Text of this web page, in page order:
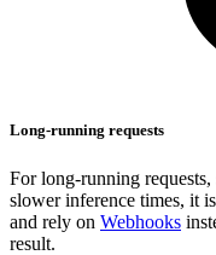
Long-running requests
For long-running requests,
slower inference times, it
and rely on Webhooks
result.